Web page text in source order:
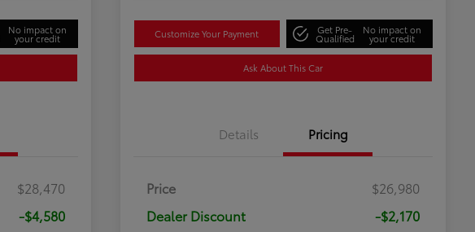
No impact on
your credit
$28,470
-$4,580
Customize Your Payment Get Pre-
Qualified
No impact on
your credit
Ask About This Car
Details Pricing
Price
$26,980
Dealer Discount
-$2,170